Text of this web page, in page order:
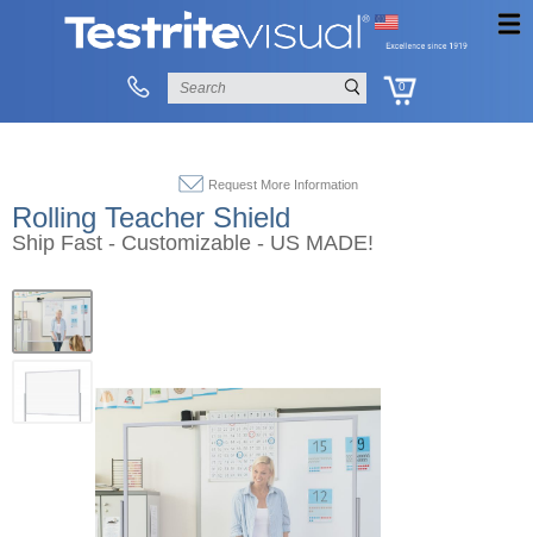
0
Request More Information
Rolling Teacher Shield
Ship Fast - Customizable - US MADE!